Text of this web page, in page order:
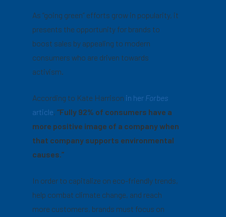
As “going green” efforts grow in popularity, it
presents the opportunity for brands to
boost sales by appealing to modern
consumers who are driven towards
activism.
According to Kate Harrison in her Forbes
article,“Fully 92% of consumers have a
more positive image of a company when
that company supports environmental
causes.”
In order to capitalize on eco-friendly trends,
help combat climate change, and reach
more customers, brands must focus on